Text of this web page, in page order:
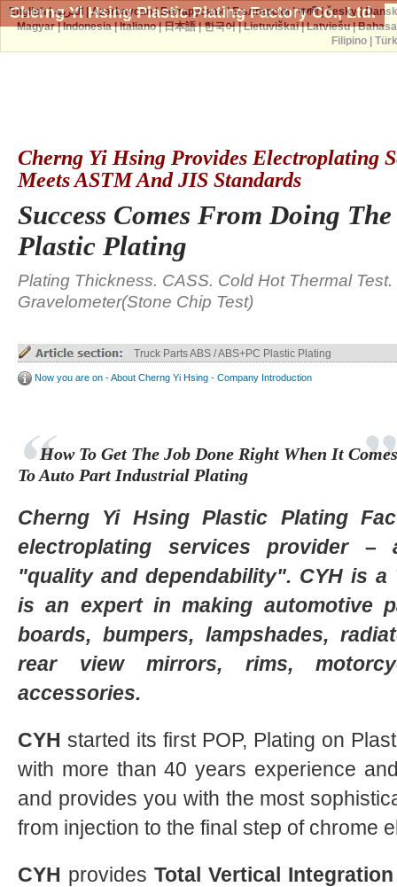
Cherng Yi Hsing Plastic Plating Factory Co., Ltd.
Cherng Yi Hsing Provides Electroplating
Meets ASTM And JIS Standards
Success Comes From Doing
Plastic Plating
Plating Thickness. CASS. Cold Hot Thermal Test.
Gravelometer(Stone Chip Test)
Truck Parts ABS / ABS+PC Plastic Plating
Now you are on - About Cherng Yi Hsing - Company Introduction
How To Get The Job Done Right When It Comes
To Auto Part Industrial Plating
Cherng Yi Hsing Plastic Plating
electroplating services provider –
"quality and dependability". CYH is a
is an expert in making automotive
boards, bumpers, lampshades,
rear view mirrors, rims,
accessories.
CYH started its first POP, Plating on
with more than 40 years experience
and provides you with the most
from injection to the final step of chrome
CYH provides Total Vertical Integration
English|العربية |Azərbaycan|Беларуская|Български|বাঙ্গালী|česky|
Magyar|Indonesia|Italiano|日本語|한국어|Lietuviškai|Latviešu|
Filipino|